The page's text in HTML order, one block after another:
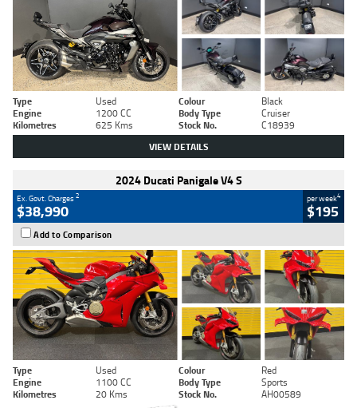
Type Used Colour
Black
Engine
1200 CC Body Type
Cruiser
Kilometres
625 Kms Stock No. C18939
VIEW DETAILS
2024 Ducati Panigale V4 S
Ex. Govt. Charges2
$38,990
per week4
$195
Add to Comparison
Type Used Colour
Red
Engine
1100 CC Body Type
Sports
Kilometres
20 Kms Stock No. AH00589